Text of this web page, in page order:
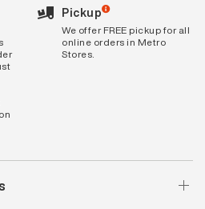
Pickup
We offer FREE pickup for all
online orders in Metro
Stores.